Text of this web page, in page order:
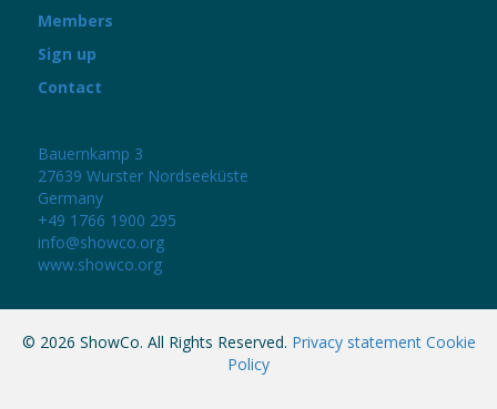
Members
Sign up
Contact
Bauernkamp 3
27639 Wurster Nordseeküste
Germany
+49 1766 1900 295
info@showco.org
www.showco.org
© 2026 ShowCo. All Rights Reserved. Privacy statement Cookie
Policy